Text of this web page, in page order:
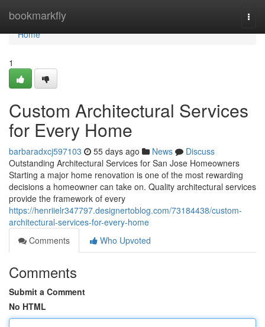
bookmarkfly
Home
Home
1
Custom Architectural Services
for Every Home
barbaradxcj597103 55 days ago News
Discuss
Outstanding Architectural Services for San Jose Homeowners
Starting a major home renovation is one of the most rewarding
decisions a homeowner can take on. Quality architectural services
provide the framework of every
https://henriielr347797.designertoblog.com/73184438/custom-
architectural-services-for-every-home
Comments
Who Upvoted
Comments
Submit a Comment
No HTML